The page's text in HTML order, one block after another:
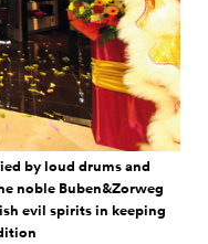
by loud drums and
noble Buben&Zorweg
evil spirits in keeping